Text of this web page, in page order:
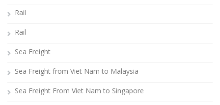
Rail
Rail
Sea Freight
Sea Freight from Viet Nam to Malaysia
Sea Freight From Viet Nam to Singapore